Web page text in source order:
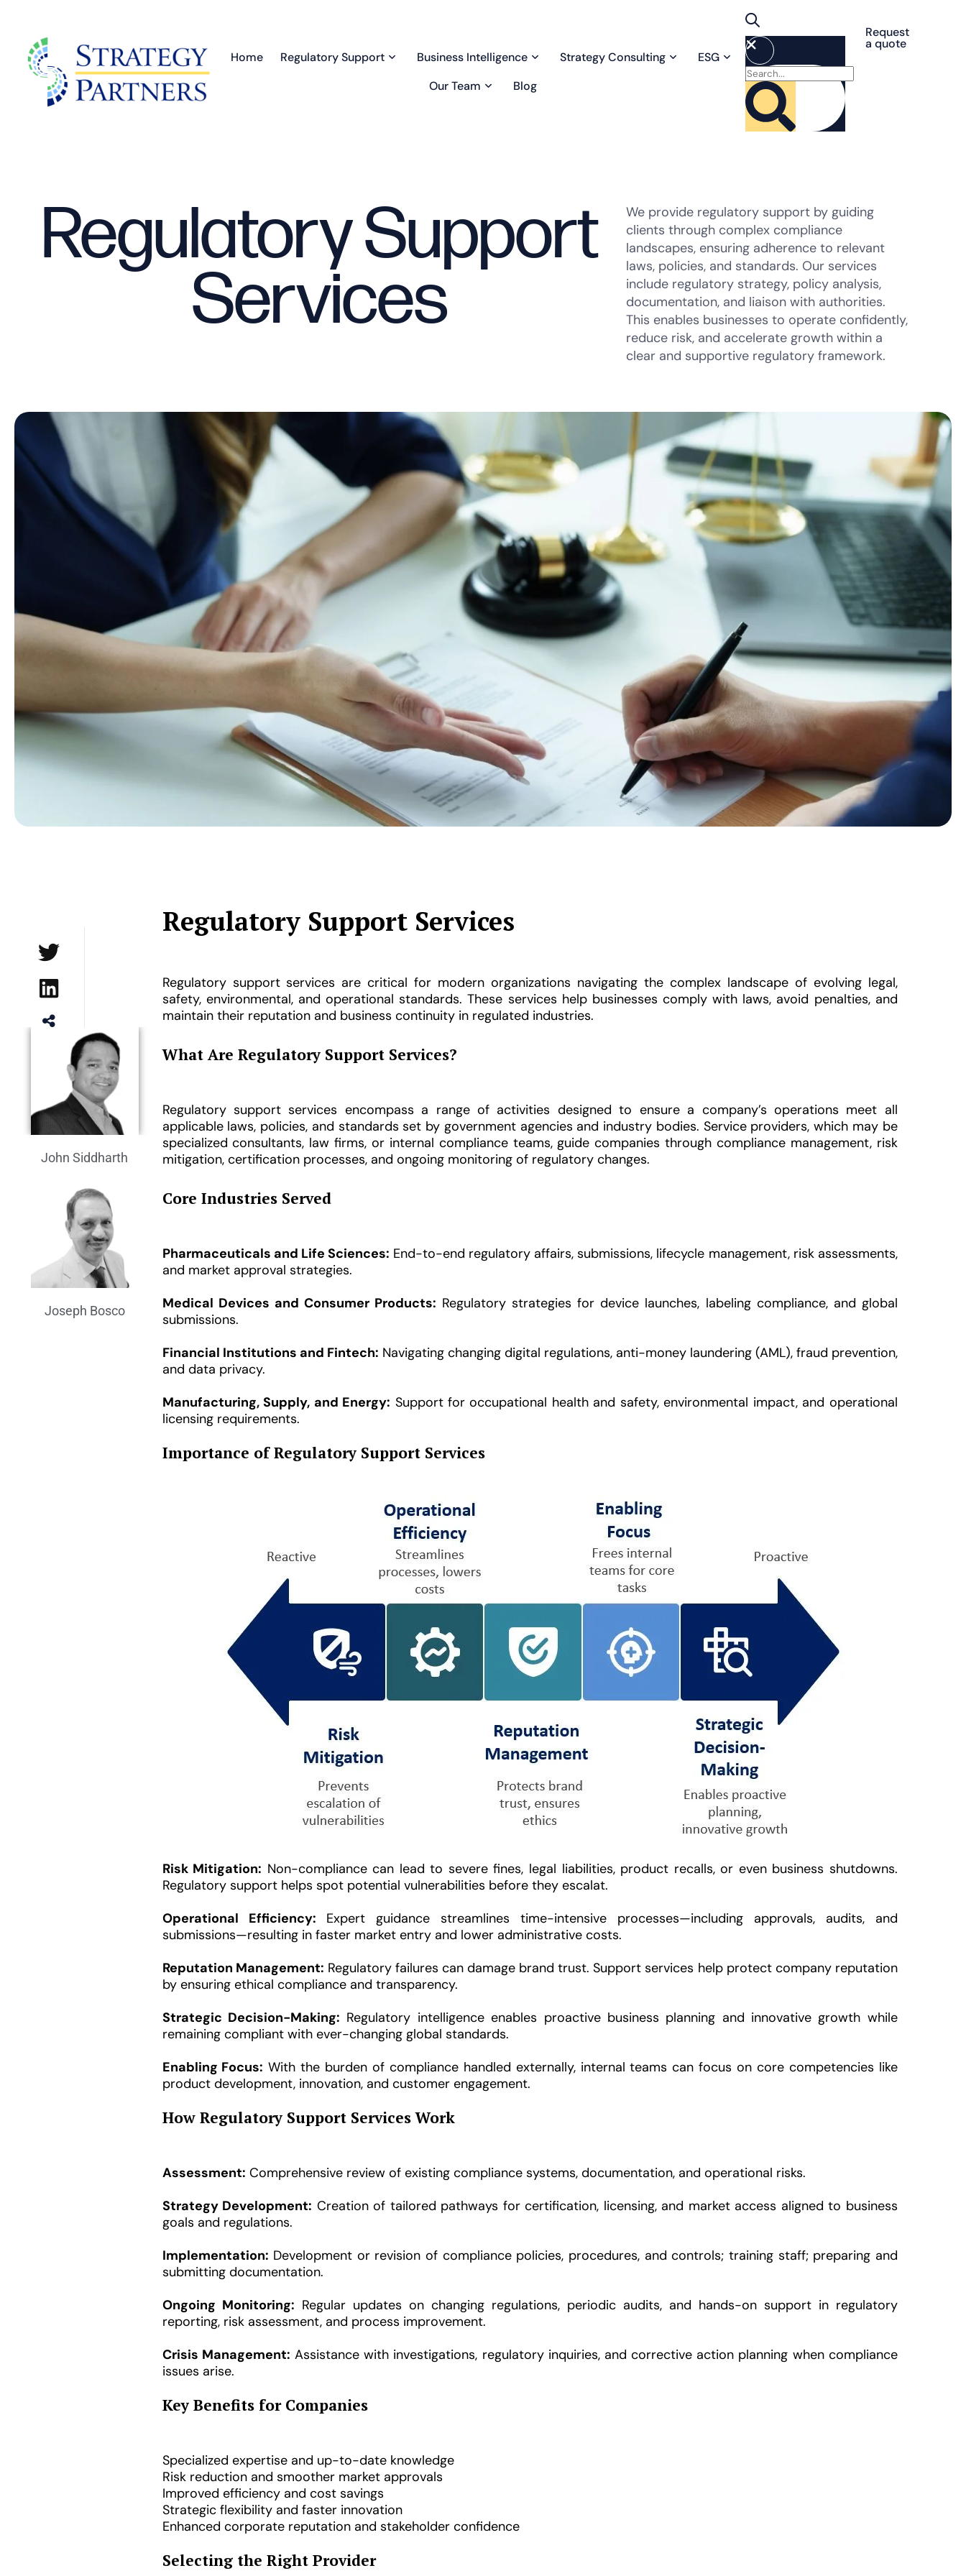
Home Regulatory Support Business Intelligence Strategy Consulting
ESG
Our Team
Blog
Request
a quote
Regulatory Support
Services
We provide regulatory support by guiding
clients through complex compliance
landscapes, ensuring adherence to relevant
laws, policies, and standards. Our services
include regulatory strategy, policy analysis,
documentation, and liaison with authorities.
This enables businesses to operate confidently,
reduce risk, and accelerate growth within a
clear and supportive regulatory framework.
John Siddharth
Joseph Bosco
Regulatory Support Services
Regulatory support services are critical for modern organizations navigating the complex landscape of evolving legal,
safety, environmental, and operational standards. These services help businesses comply with laws, avoid penalties, and
maintain their reputation and business continuity in regulated industries.
What Are Regulatory Support Services?
Regulatory support services encompass a range of activities designed to ensure a company’s operations meet all
applicable laws, policies, and standards set by government agencies and industry bodies. Service providers, which may be
specialized consultants, law firms, or internal compliance teams, guide companies through compliance management, risk
mitigation, certification processes, and ongoing monitoring of regulatory changes.
Core Industries Served
Pharmaceuticals and Life Sciences: End-to-end regulatory affairs, submissions, lifecycle management, risk assessments,
and market approval strategies.
Medical Devices and Consumer Products: Regulatory strategies for device launches, labeling compliance, and global
submissions.
Financial Institutions and Fintech: Navigating changing digital regulations, anti-money laundering (AML), fraud prevention,
and data privacy.
Manufacturing, Supply, and Energy: Support for occupational health and safety, environmental impact, and operational
licensing requirements.
Importance of Regulatory Support Services
Risk Mitigation: Non-compliance can lead to severe fines, legal liabilities, product recalls, or even business shutdowns.
Regulatory support helps spot potential vulnerabilities before they escalat.
Operational Efficiency: Expert guidance streamlines time-intensive processes—including approvals, audits, and
submissions—resulting in faster market entry and lower administrative costs.
Reputation Management: Regulatory failures can damage brand trust. Support services help protect company reputation
by ensuring ethical compliance and transparency.
Strategic Decision-Making: Regulatory intelligence enables proactive business planning and innovative growth while
remaining compliant with ever-changing global standards.
Enabling Focus: With the burden of compliance handled externally, internal teams can focus on core competencies like
product development, innovation, and customer engagement.
How Regulatory Support Services Work
Assessment: Comprehensive review of existing compliance systems, documentation, and operational risks.
Strategy Development: Creation of tailored pathways for certification, licensing, and market access aligned to business
goals and regulations.
Implementation: Development or revision of compliance policies, procedures, and controls; training staff; preparing and
submitting documentation.
Ongoing Monitoring: Regular updates on changing regulations, periodic audits, and hands-on support in regulatory
reporting, risk assessment, and process improvement.
Crisis Management: Assistance with investigations, regulatory inquiries, and corrective action planning when compliance
issues arise.
Key Benefits for Companies
Specialized expertise and up-to-date knowledge
Risk reduction and smoother market approvals
Improved efficiency and cost savings
Strategic flexibility and faster innovation
Enhanced corporate reputation and stakeholder confidence
Selecting the Right Provider